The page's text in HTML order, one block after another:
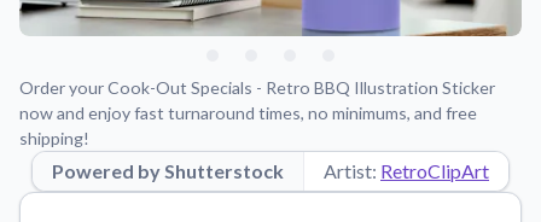
About Us
Application Instructions
Step-by-step guides for applying your stickers.
Blog
Order your Cook-Out Specials - Retro BBQ Illustration Sticker
now and enjoy fast turnaround times, no minimums, and free
shipping!
Powered by Shutterstock Artist: RetroClipArt